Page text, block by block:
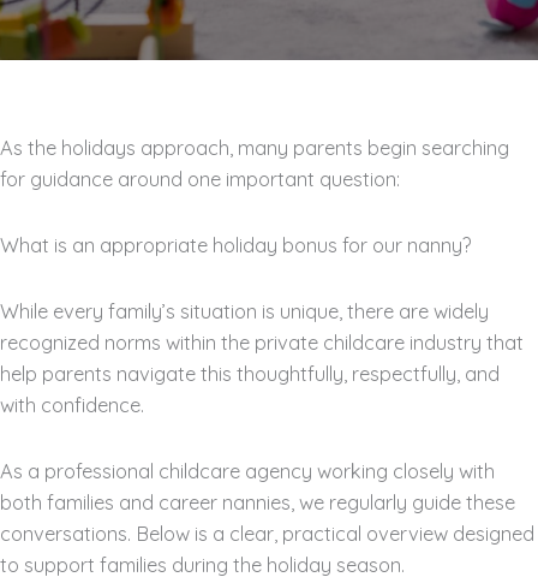
As the holidays approach, many parents begin searching
for guidance around one important question:
What is an appropriate holiday bonus for our nanny?
While every family’s situation is unique, there are widely
recognized norms within the private childcare industry that
help parents navigate this thoughtfully, respectfully, and
with confidence.
As a professional childcare agency working closely with
both families and career nannies, we regularly guide these
conversations. Below is a clear, practical overview designed
to support families during the holiday season.